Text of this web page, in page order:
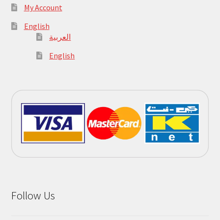
My Account
English
العربية
English
Follow Us